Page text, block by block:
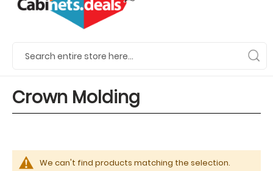
Crown Molding
We can't find products matching the selection.